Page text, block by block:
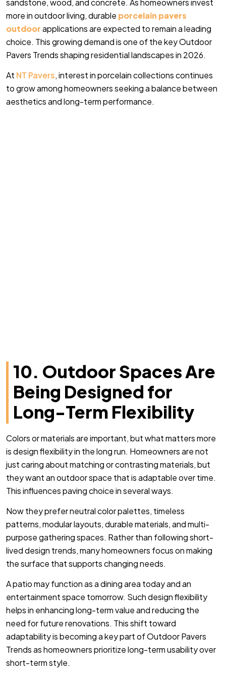
sandstone, wood, and concrete. As homeowners invest
more in outdoor living, durable porcelain pavers
outdoorapplications are expected to remain a leading
choice. This growing demand is one of the key Outdoor
Pavers Trends shaping residential landscapes in 2026.
At NT Pavers, interest in porcelain collections continues
to grow among homeowners seeking a balance between
aesthetics and long-term performance.
10. Outdoor Spaces Are
Being Designed for
Long-Term Flexibility
Colors or materials are important, but what matters more
is design flexibility in the long run. Homeowners are not
just caring about matching or contrasting materials, but
they want an outdoor space that is adaptable over time.
This influences paving choice in several ways.
Now they prefer neutral color palettes, timeless
patterns, modular layouts, durable materials, and multi-
purpose gathering spaces. Rather than following short-
lived design trends, many homeowners focus on making
the surface that supports changing needs.
A patio may function as a dining area today and an
entertainment space tomorrow. Such design flexibility
helps in enhancing long-term value and reducing the
need for future renovations. This shift toward
adaptability is becoming a key part of Outdoor Pavers
Trends as homeowners prioritize long-term usability over
short-term style.